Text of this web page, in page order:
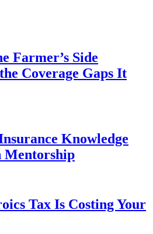
Farmer’s Side
Coverage Gaps It
Knowledge
Mentorship
Tax Is Costing Your